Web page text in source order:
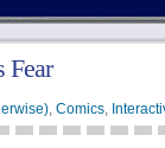
Fear
, Comics,